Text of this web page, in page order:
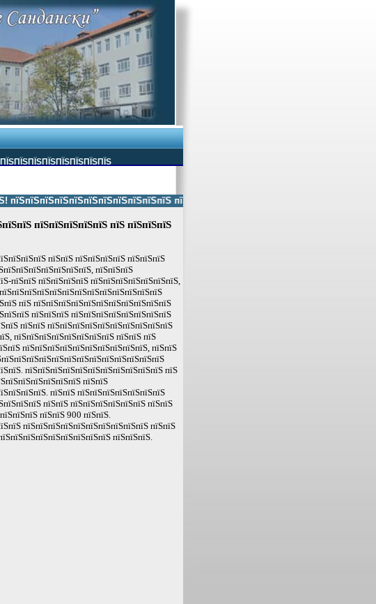
пїЅпїЅ пїЅпїЅпїЅпїЅпїЅ пїЅпїЅ
пїЅпїЅпїЅпїЅпїЅ пїЅ пїЅпїЅпїЅ
пїЅпїЅ пїЅпїЅпїЅпїЅ пїЅпїЅпїЅ
пїЅпїЅпїЅ
пїЅпїЅ пїЅпїЅпїЅпїЅ пїЅпїЅпїЅпїЅпїЅпїЅпїЅ,
пїЅ пїЅпїЅпїЅпїЅпїЅпїЅпїЅпїЅпїЅпїЅпїЅ
пїЅпїЅпїЅ пїЅпїЅпїЅпїЅпїЅпїЅпїЅпїЅ
пїЅпїЅ пїЅпїЅпїЅпїЅпїЅпїЅпїЅпїЅпїЅпїЅ
пїЅпїЅпїЅпїЅпїЅпїЅпїЅпїЅ пїЅпїЅ пїЅ
пїЅпїЅпїЅпїЅпїЅпїЅпїЅпїЅпїЅпїЅ, пїЅпїЅ
пїЅпїЅпїЅпїЅпїЅпїЅпїЅпїЅпїЅпїЅпїЅ пїЅ
пїЅпїЅ
пїЅпїЅ пїЅпїЅпїЅпїЅпїЅпїЅпїЅ
пїЅпїЅ пїЅпїЅпїЅпїЅпїЅпїЅ пїЅпїЅ
пїЅпїЅ 900 пїЅпїЅ.
пїЅпїЅпїЅпїЅпїЅпїЅпїЅпїЅпїЅпїЅ пїЅпїЅ
пїЅпїЅпїЅ.